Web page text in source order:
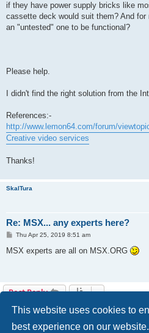
This website uses cookies to
best experience on our website.
if they have power supply bricks like
cassette deck would suit them? And
an "untested" one to be functional?
Please help.
I didn't find the right solution from the
References:-
http://www.lemon64.com/forum/
Creative video services
Thanks!
SkalTura
Re: MSX... any experts here?
P
s
Thu Apr 25, 2019 8:51 am
MSX experts are all on MSX.ORG
Post Reply